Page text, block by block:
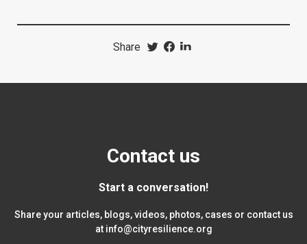
Share
Contact us
Start a conversation!
Share your articles, blogs, videos, photos, cases or contact us
at info@cityresilience.org